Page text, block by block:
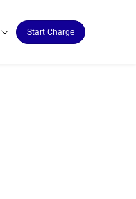
Start Charge